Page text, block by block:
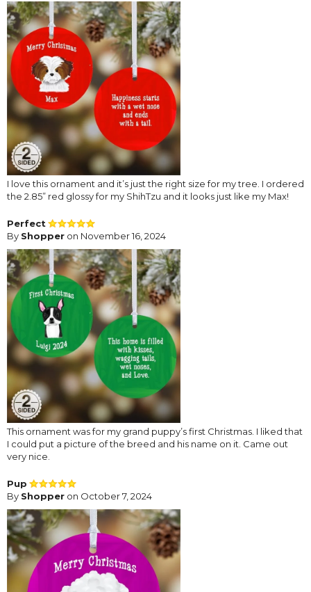
I love this ornament and it’s just the right size for my tree. I ordered
the 2.85” red glossy for my ShihTzu and it looks just like my Max!
Perfect
By Shopper on November 16, 2024
This ornament was for my grand puppy’s first Christmas. I liked that
I could put a picture of the breed and his name on it. Came out
very nice.
Pup
By Shopper on October 7, 2024